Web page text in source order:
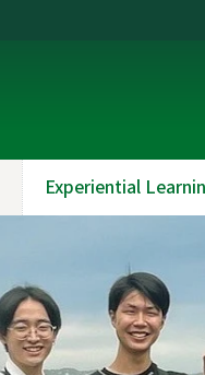
Experiential